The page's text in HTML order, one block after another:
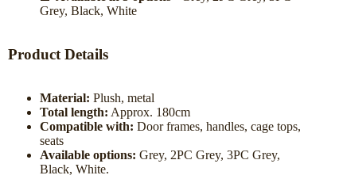
Grey, Black, White
Product Details
Material: Plush, metal
Total length: Approx. 180cm
Compatible with: Door frames, handles, cage tops,
seats
Available options: Grey, 2PC Grey, 3PC Grey,
Black, White.